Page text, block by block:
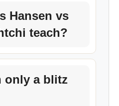
Hansen vs
teach?
only a blitz